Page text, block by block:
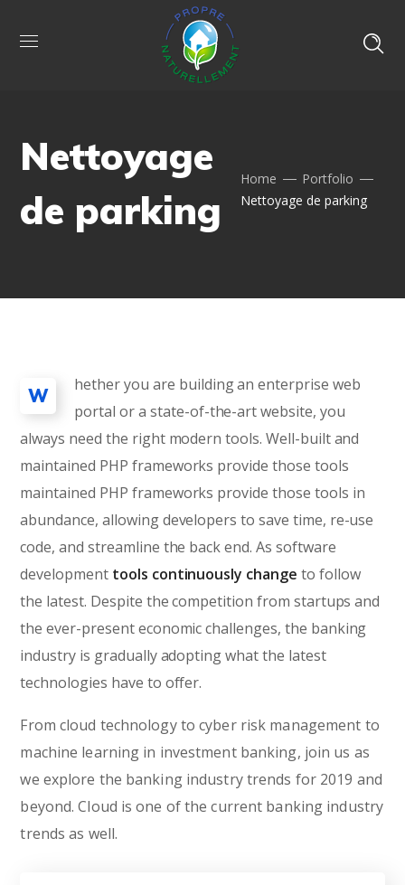
Nettoyage
de parking
Home
Portfolio
Nettoyage de parking
W
hether you are building an enterprise web
portal or a state-of-the-art website, you
always need the right modern tools. Well-built and
maintained PHP frameworks provide those tools
maintained PHP frameworks provide those tools in
abundance, allowing developers to save time, re-use
code, and streamline the back end. As software
development tools continuously change to follow
the latest. Despite the competition from startups and
the ever-present economic challenges, the banking
industry is gradually adopting what the latest
technologies have to offer.
From cloud technology to cyber risk management to
machine learning in investment banking, join us as
we explore the banking industry trends for 2019 and
beyond. Cloud is one of the current banking industry
trends as well.